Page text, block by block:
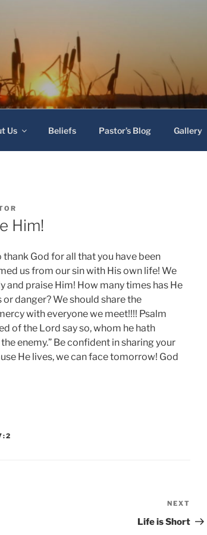
Baptist Church
Us Beliefs Pastor’s Blog Gallery
Him!
God for all that you have been
us from our sin with His own life! We
and praise Him! How many times has He
danger? We should share the
with everyone we meet!!!! Psalm
of the Lord say so, whom he hath
enemy.” Be confident in sharing your
He lives, we can face tomorrow! God
Post
NEXT
Life is Short